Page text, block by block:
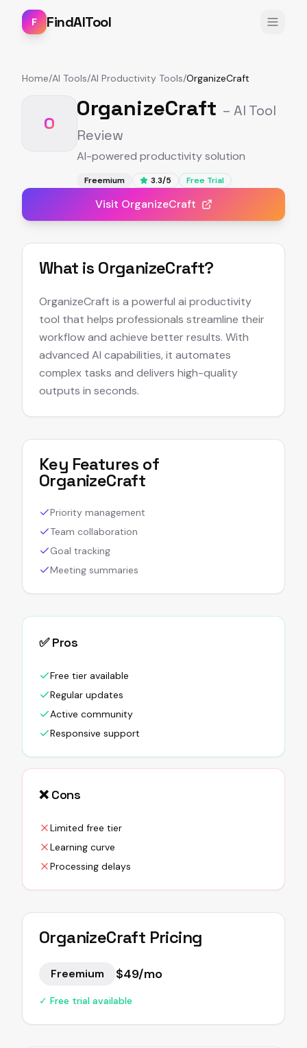
F FindAITool
Home/AI Tools/AI Productivity Tools/OrganizeCraft
O
OrganizeCraft – AI Tool
Review
AI-powered productivity solution
Freemium 3.3/5 Free Trial
Visit OrganizeCraft
What is OrganizeCraft?
OrganizeCraft is a powerful ai productivity
tool that helps professionals streamline their
workflow and achieve better results. With
advanced AI capabilities, it automates
complex tasks and delivers high-quality
outputs in seconds.
Key Features of
OrganizeCraft
Priority management
Team collaboration
Goal tracking
Meeting summaries
✅ Pros
Free tier available
Regular updates
Active community
Responsive support
❌ Cons
Limited free tier
Learning curve
Processing delays
OrganizeCraft Pricing
Freemium $49/mo
✓ Free trial available